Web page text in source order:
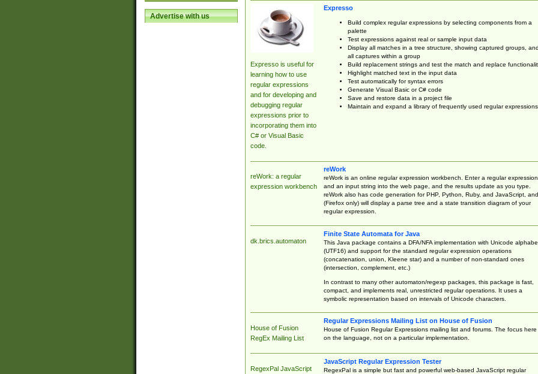
Advertise with us
Expresso is useful for
learning how to use
regular expressions
and for developing and
debugging regular
expressions prior to
incorporating them into
C# or Visual Basic
code.
Expresso
Build complex regular expressions by selecting components from a
palette
Test expressions against real or sample input data
Display all matches in a tree structure, showing captured groups, and
all captures within a group
Build replacement strings and test the match and replace
Highlight matched text in the input data
Test automatically for syntax errors
Generate Visual Basic or C# code
Save and restore data in a project file
Maintain and expand a library of frequently used regular expressions
reWork: a regular
expression workbench
reWork
reWork is an online regular expression workbench. Enter a regular expression
and an input string into the web page, and the results update as you type.
reWork also has code generation for PHP, Python, Ruby, and JavaScript, and
(Firefox only) will display a parse tree and a state transition diagram of your
regular expression.
dk.brics.automaton
Finite State Automata for Java
This Java package contains a DFA/NFA implementation with Unicode
(UTF16) and support for the standard regular expression operations
(concatenation, union, Kleene star) and a number of non-standard ones
(intersection, complement, etc.)
In contrast to many other automaton/regexp packages, this package is fast,
compact, and implements real, unrestricted regular operations. It uses a
symbolic representation based on intervals of Unicode characters.
House of Fusion
RegEx Mailing List
Regular Expressions Mailing List on House of Fusion
House of Fusion Regular Expressions mailing list and forums. The focus here
on the language, not on a particular implementation.
RegexPal JavaScript
JavaScript Regular Expression Tester
RegexPal is a simple but fast and powerful web-based JavaScript regular